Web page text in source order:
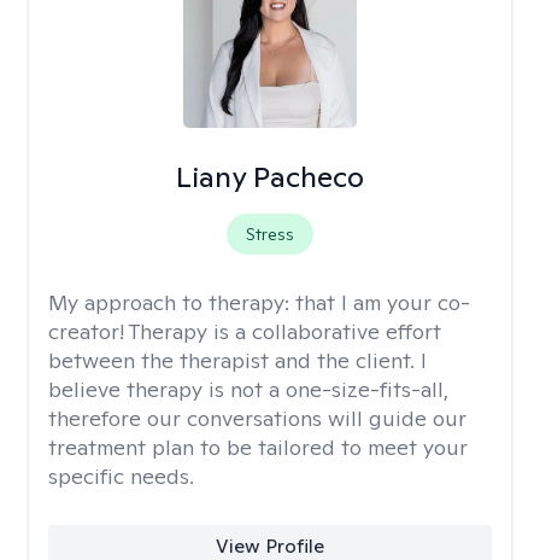
Liany Pacheco
Stress
My approach to therapy: that I am your co-
creator! Therapy is a collaborative effort
between the therapist and the client. I
believe therapy is not a one-size-fits-all,
therefore our conversations will guide our
treatment plan to be tailored to meet your
specific needs.
View Profile